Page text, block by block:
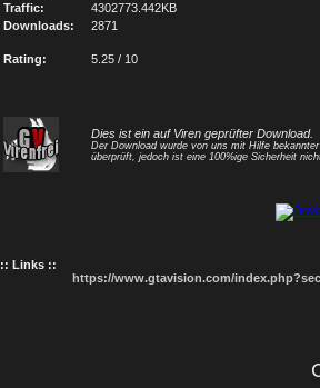
Traffic:
4302773.442KB
Downloads:
2871
Rating: 5.25 / 10
Dies ist ein auf Viren geprüfter Download.
Der Download wurde von uns mit Hilfe
überprüft, jedoch ist eine 100%ige Sicherheit
:: Links ::
https://www.gtavision.com/